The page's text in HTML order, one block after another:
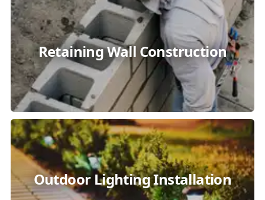
Retaining Wall Construction
Outdoor Lighting Installation